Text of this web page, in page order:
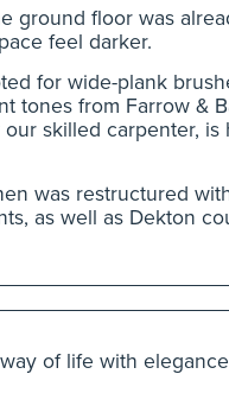
ground floor was
feel darker.
for wide-plank
tones from Farrow &
skilled carpenter,
was restructured
as well as Dekton
of life with